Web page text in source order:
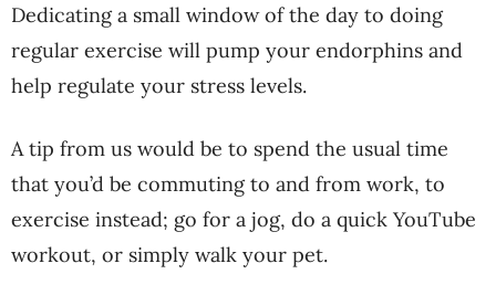
Dedicating a small window of the day to doing
regular exercise will pump your endorphins and
help regulate your stress levels.
A tip from us would be to spend the usual time
that you’d be commuting to and from work, to
exercise instead; go for a jog, do a quick YouTube
workout, or simply walk your pet.